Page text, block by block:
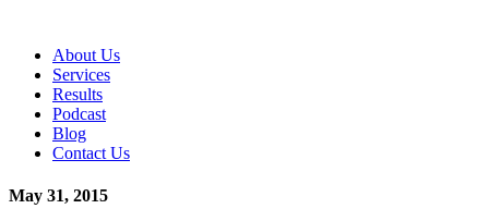
About Us
Services
Results
Podcast
Blog
Contact Us
May 31, 2015